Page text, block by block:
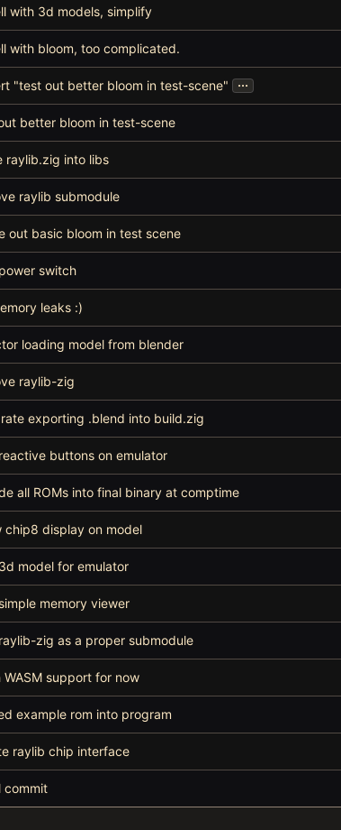
with 3d models, simplify
with bloom, too complicated.
"test out better bloom in test-scene" ...
better bloom in test-scene
raylib.zig into libs
raylib submodule
out basic bloom in test scene
switch
leaks :)
loading model from blender
raylib-zig
exporting .blend into build.zig
buttons on emulator
all ROMs into final binary at comptime
chip8 display on model
model for emulator
memory viewer
zig as a proper submodule
support for now
example rom into program
raylib chip interface
commit